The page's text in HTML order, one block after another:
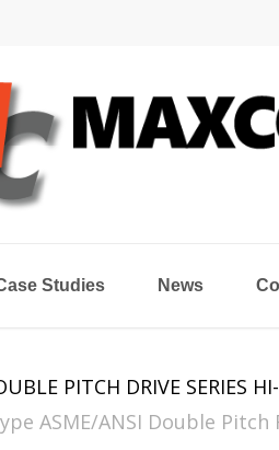
Studies News
PITCH DRIVE SERIES
ASME/ANSI Double Pitch